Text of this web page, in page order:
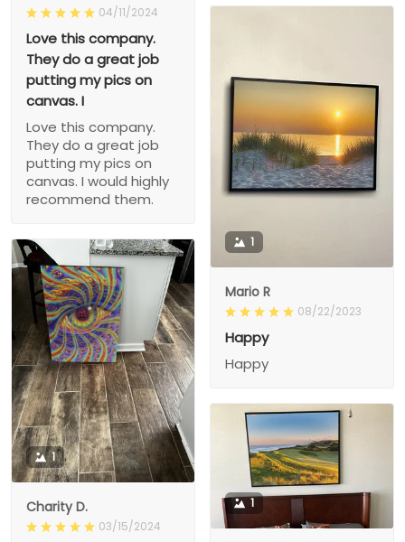
04/11/2024
Love this company.
They do a great job
putting my pics on
canvas. I
Love this company.
They do a great job
putting my pics on
canvas. I would highly
recommend them.
1
Mario R
08/22/2023
Happy
Happy
1
Charity D.
03/15/2024
1